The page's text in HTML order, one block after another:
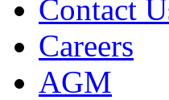
Contact
Careers
AGM